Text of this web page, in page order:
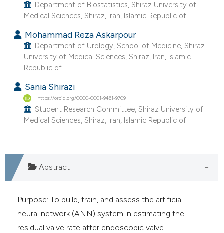
Department of Biostatistics, Shiraz University of
Medical Sciences, Shiraz, Iran, Islamic Republic of.
Mohammad Reza Askarpour
Department of Urology, School of Medicine, Shiraz
University of Medical Sciences, Shiraz, Iran, Islamic
Republic of.
Sania Shirazi
https://orcid.org/0000-0001-9461-9709
Student Research Committee, Shiraz University of
Medical Sciences, Shiraz, Iran, Islamic Republic of.
Abstract
Purpose: To build, train, and assess the artificial
neural network (ANN) system in estimating the
residual valve rate after endoscopic valve